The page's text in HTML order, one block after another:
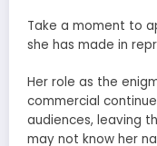
Take a moment to
she has made in
Her role as the
commercial
audiences, leaving
may not know her